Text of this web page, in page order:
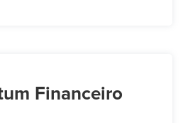
Financeiro